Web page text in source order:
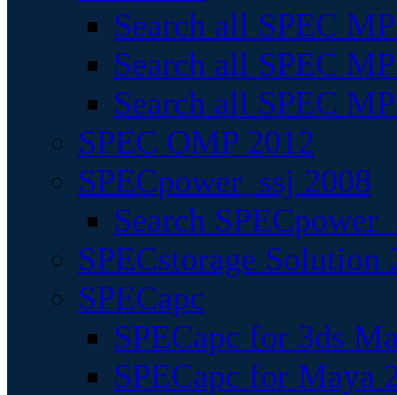
Search all SPEC
Search all SPEC
Search all SPEC
SPEC OMP 2012
SPECpower_ssj 2008
Search
SPECstorage Solution
SPECapc
SPECapc for 3ds
SPECapc for Maya